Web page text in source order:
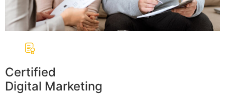
Certified
Digital Marketing